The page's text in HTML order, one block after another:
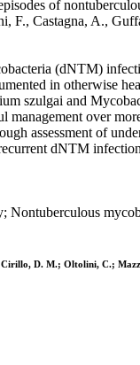
of
F., Castagna, A.,
(dNTM)
in otherwise
szulgai and
management over
assessment of
dNTM
Nontuberculous
D. M.; Oltolini, C.;